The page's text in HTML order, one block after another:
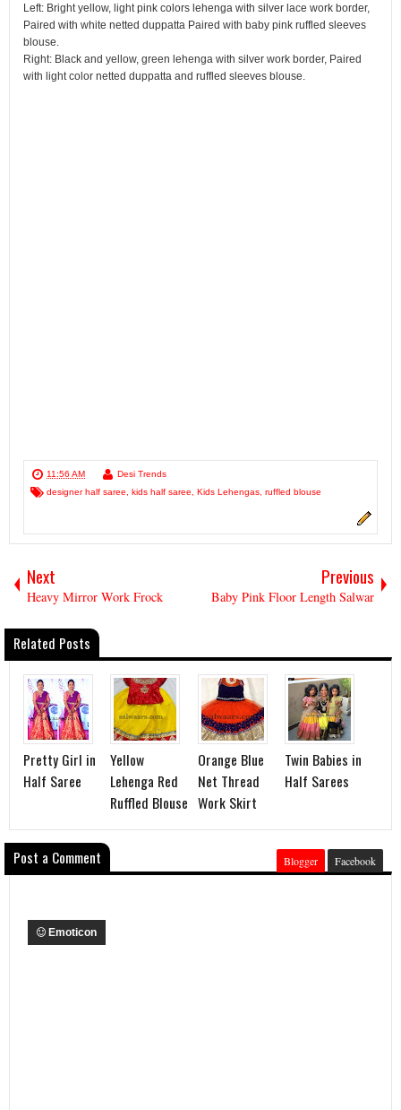
Left: Bright yellow, light pink colors lehenga with silver lace work border,
Paired with white netted duppatta Paired with baby pink ruffled sleeves
blouse.
Right: Black and yellow, green lehenga with silver work border, Paired
with light color netted duppatta and ruffled sleeves blouse.
11:56 AM
Desi Trends
designer half saree
kids half saree Kids Lehengas ruffled blouse
Next
Heavy Mirror Work Frock
Previous
Baby Pink Floor Length Salwar
Related Posts
Pretty Girl in
Half Saree
Yellow
Lehenga Red
Ruffled Blouse
Orange Blue
Net Thread
Work Skirt
Twin Babies in
Half Sarees
Post a Comment Blogger Facebook
Emoticon